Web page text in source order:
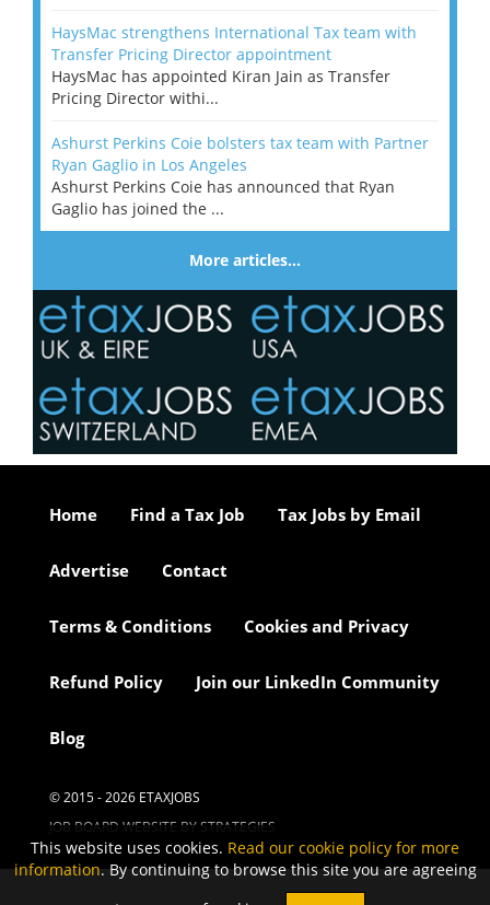
HaysMac strengthens International Tax team with
Transfer Pricing Director appointment
HaysMac has appointed Kiran Jain as Transfer
Pricing Director withi...
Ashurst Perkins Coie bolsters tax team with Partner
Ryan Gaglio in Los Angeles
Ashurst Perkins Coie has announced that Ryan
Gaglio has joined the ...
More articles…
Home Find a Tax Job Tax Jobs by Email
Advertise Contact
Terms & Conditions Cookies and Privacy
Refund Policy Join our LinkedIn Community
Blog
© 2015 - 2026 ETAXJOBS
JOB BOARD WEBSITE BY STRATEGIES
This website uses cookies. Read our cookie policy for more
information. By continuing to browse this site you are agreeing